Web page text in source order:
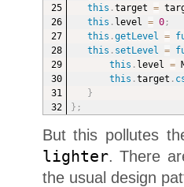
this .target =
this . level = 0;
this .getLevel =
this . setLevel =
this . level =
this .target .
}
} ;
But this pollutes
lighter. There
the usual design